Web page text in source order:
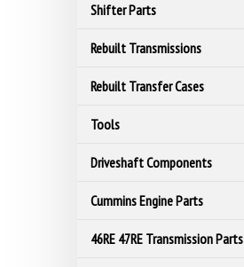
Shifter Parts
Rebuilt Transmissions
Rebuilt Transfer Cases
Tools
Driveshaft Components
Cummins Engine Parts
46RE 47RE Transmission Parts